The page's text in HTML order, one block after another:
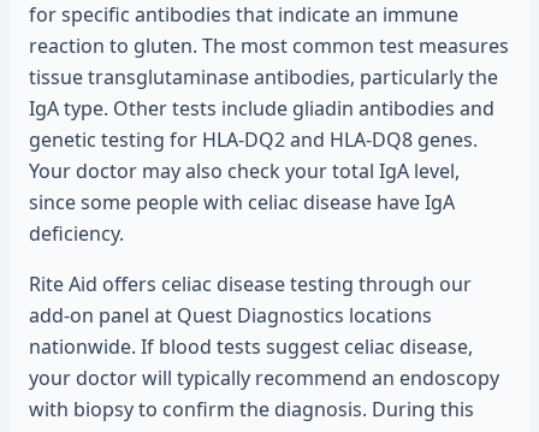
for specific antibodies that indicate an immune
reaction to gluten. The most common test measures
tissue transglutaminase antibodies, particularly the
IgA type. Other tests include gliadin antibodies and
genetic testing for HLA-DQ2 and HLA-DQ8 genes.
Your doctor may also check your total IgA level,
since some people with celiac disease have IgA
deficiency.
Rite Aid offers celiac disease testing through our
add-on panel at Quest Diagnostics locations
nationwide. If blood tests suggest celiac disease,
your doctor will typically recommend an endoscopy
with biopsy to confirm the diagnosis. During this